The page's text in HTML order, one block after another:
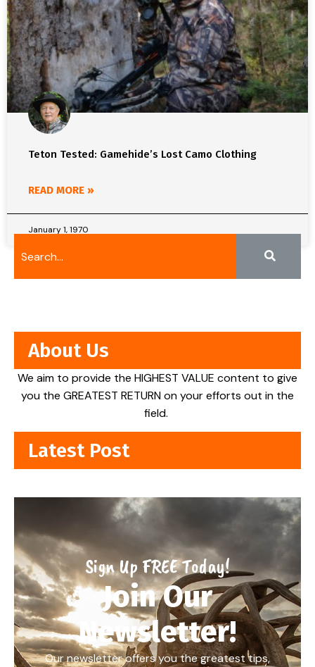
Teton Tested: Gamehide’s Lost Camo Clothing
READ MORE »
January 1, 1970
About Us
We aim to provide the HIGHEST VALUE content to give
you the GREATEST RETURN on your efforts out in the
field.
Latest Post
Sign Up FREE Today!
Join Our
Newsletter!
Our newsletter offers you the greatest tips,